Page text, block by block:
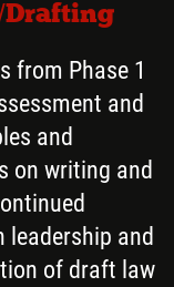
Drafting
from Phase 1
and
and
on writing and
and
of draft law